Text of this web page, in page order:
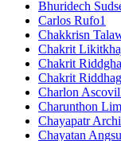
Bhuridech
Carlos Rufo1
Chakkrisn
Chakrit
Chakrit
Chakrit
Charlon
Charunthon
Chayapatr
Chayatan